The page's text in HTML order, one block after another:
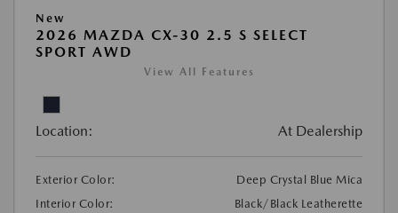
New
2026 MAZDA CX-30 2.5 S SELECT
SPORT AWD
View All Features
Location: At Dealership
Exterior Color:
Deep Crystal Blue Mica
Interior Color:
Black/Black Leatherette